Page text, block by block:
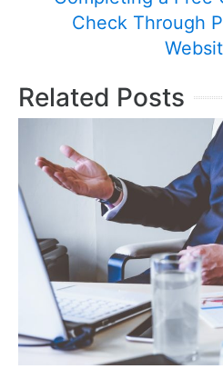
Check Through
Related Posts